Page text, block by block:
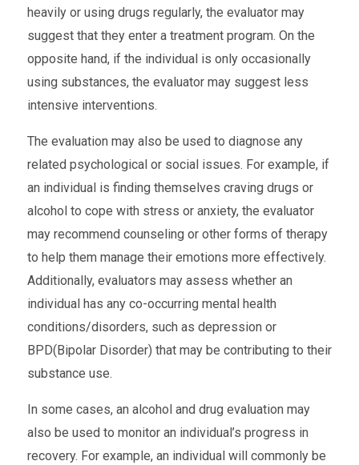
heavily or using drugs regularly, the evaluator may
suggest that they enter a treatment program. On the
opposite hand, if the individual is only occasionally
using substances, the evaluator may suggest less
intensive interventions.
The evaluation may also be used to diagnose any
related psychological or social issues. For example, if
an individual is finding themselves craving drugs or
alcohol to cope with stress or anxiety, the evaluator
may recommend counseling or other forms of therapy
to help them manage their emotions more effectively.
Additionally, evaluators may assess whether an
individual has any co-occurring mental health
conditions/disorders, such as depression or
BPD(Bipolar Disorder) that may be contributing to their
substance use.
In some cases, an alcohol and drug evaluation may
also be used to monitor an individual’s progress in
recovery. For example, an individual will commonly be